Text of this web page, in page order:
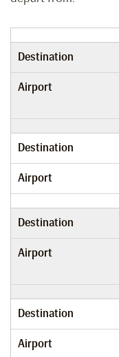
Destination
Airport
Destination
Airport
Destination
Airport
Destination
Airport